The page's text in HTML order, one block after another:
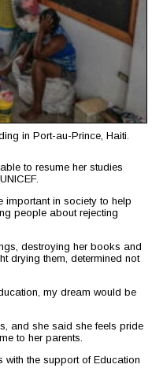
in Port-au-Prince, Haiti.
to resume her studies
important in society to help
people about rejecting
destroying her books and
drying them, determined not
my dream would be
and she said she feels pride
to her parents.
the support of Education